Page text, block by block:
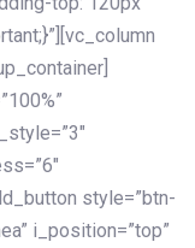
style=”btn-
i_position=”top”